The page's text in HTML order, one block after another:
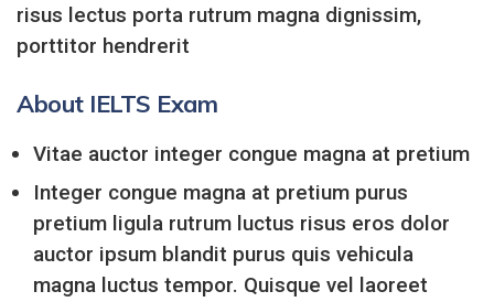
risus lectus porta rutrum magna dignissim,
porttitor hendrerit
About IELTS Exam
Vitae auctor integer congue magna at pretium
Integer congue magna at pretium purus
pretium ligula rutrum luctus risus eros dolor
auctor ipsum blandit purus quis vehicula
magna luctus tempor. Quisque vel laoreet